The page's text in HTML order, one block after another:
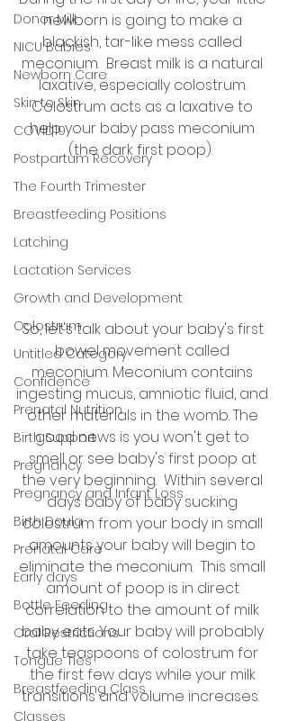
Donor Milk
NICU Babies
Newborn Care
Skin to Skin
COVID19
Postpartum Recovery
The Fourth Trimester
Breastfeeding Positions
Latching
Lactation Services
Growth and Development
Colostrum
Untitled Category
Confidence
Prenatal Nutrition
Birth Support
Pregnancy
Pregnancy and Infant Loss
Birth Doula
Prenatal Care
Early days
Bottle Feeding
Oral Restrictions
Tongue Ties
Breastfeeding Class
Classes
newborn is going to make a
blackish, tar-like mess called
meconium.  Breast milk is a natural
laxative, especially colostrum.
Colostrum acts as a laxative to
help your baby pass meconium
(the dark first poop).
So, let's talk about your baby's first
bowel movement called
meconium. Meconium contains
ingesting mucus, amniotic fluid, and
other materials in the womb. The
good news is you won't get to
smell or see baby's first poop at
the very beginning.  Within several
days baby of baby sucking
colostrum from your body in small
amounts your baby will begin to
eliminate the meconium.  This small
amount of poop is in direct
correlation to the amount of milk
baby eats. Your baby will probably
take teaspoons of colostrum for
the first few days while your milk
transitions and volume increases.